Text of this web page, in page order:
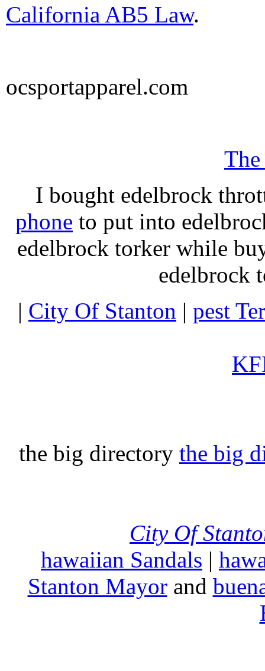
California AB5 Law.
ocsportapparel.com
I bought edelbrock
phone to put into
edelbrock torker while
edelbrock
| City Of Stanton | pest
the big directory the big
City Of
hawaiian Sandals |
Stanton Mayorand